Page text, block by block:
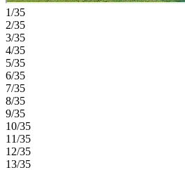
fireplace surround extended to second
entry. Photos are for representative
1/35
2/35
3/35
4/35
5/35
6/35
7/35
8/35
9/35
10/35
11/35
12/35
13/35